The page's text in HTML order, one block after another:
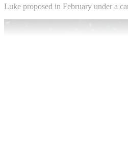
Luke proposed in February under a